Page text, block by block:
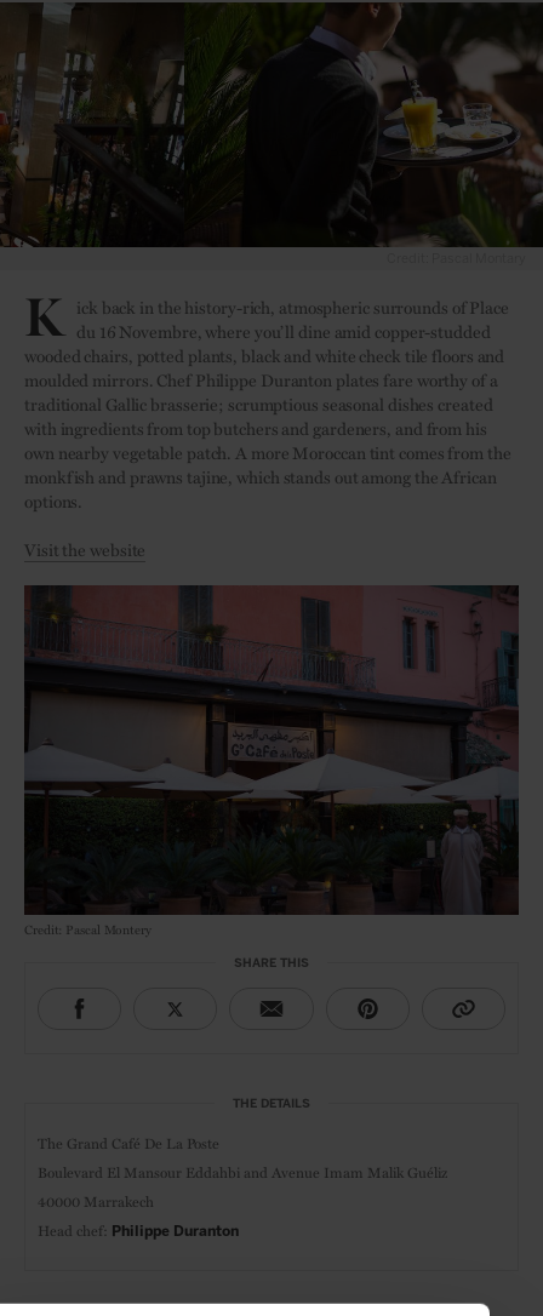
K ick back in the history-rich, atmospheric surrounds of Place
du 16 Novembre, where you’ll dine amid copper-studded
wooded chairs, potted plants, black and white check tile floors and
moulded mirrors. Chef Philippe Duranton plates fare worthy of a
traditional Gallic brasserie; scrumptious seasonal dishes created
with ingredients from top butchers and gardeners, and from his
own nearby vegetable patch. A more Moroccan tint comes from the
monkfish and prawns tajine, which stands out among the African
options.
Visit the website
Credit: Pascal Montery
SHARE THIS
THE DETAILS
The Grand Café De La Poste
Boulevard El Mansour Eddahbi and Avenue Imam Malik Guéliz
40000 Marrakech
Head chef: Philippe Duranton